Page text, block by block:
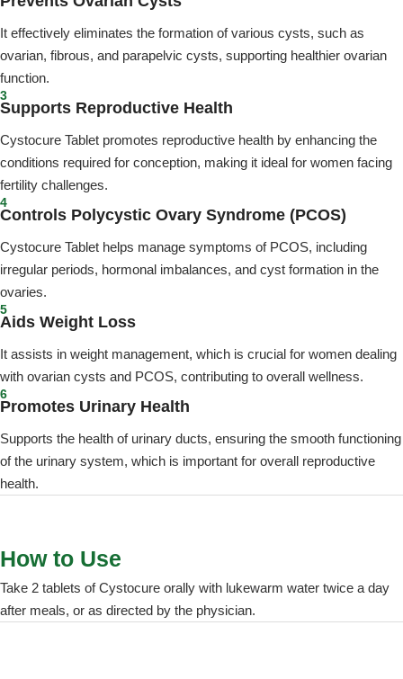
It effectively eliminates the formation of various cysts, such as
ovarian, fibrous, and parapelvic cysts, supporting healthier ovarian
function.
3
Supports Reproductive Health
Cystocure Tablet promotes reproductive health by enhancing the
conditions required for conception, making it ideal for women facing
fertility challenges.
4
Controls Polycystic Ovary Syndrome (PCOS)
Cystocure Tablet helps manage symptoms of PCOS, including
irregular periods, hormonal imbalances, and cyst formation in the
ovaries.
5
Aids Weight Loss
It assists in weight management, which is crucial for women dealing
with ovarian cysts and PCOS, contributing to overall wellness.
6
Promotes Urinary Health
Supports the health of urinary ducts, ensuring the smooth functioning
of the urinary system, which is important for overall reproductive
health.
How to Use
Take 2 tablets of Cystocure orally with lukewarm water twice a day
after meals, or as directed by the physician.